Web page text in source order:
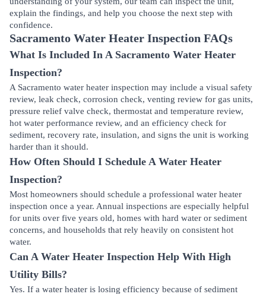
explain the findings, and help you choose the next step with
confidence.
Sacramento Water Heater Inspection FAQs
What Is Included In A Sacramento Water Heater
Inspection?
A Sacramento water heater inspection may include a visual safety
review, leak check, corrosion check, venting review for gas units,
pressure relief valve check, thermostat and temperature review,
hot water performance review, and an efficiency check for
sediment, recovery rate, insulation, and signs the unit is working
harder than it should.
How Often Should I Schedule A Water Heater
Inspection?
Most homeowners should schedule a professional water heater
inspection once a year. Annual inspections are especially helpful
for units over five years old, homes with hard water or sediment
concerns, and households that rely heavily on consistent hot
water.
Can A Water Heater Inspection Help With High
Utility Bills?
Yes. If a water heater is losing efficiency because of sediment